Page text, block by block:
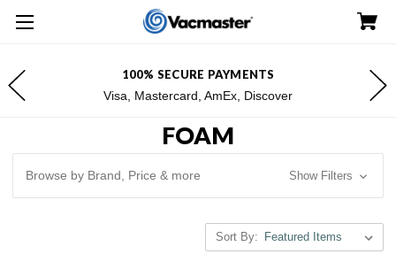
100% SECURE PAYMENTS
Visa, Mastercard, AmEx, Discover
FOAM
Browse by Brand, Price & more Show Filters
Sort By: